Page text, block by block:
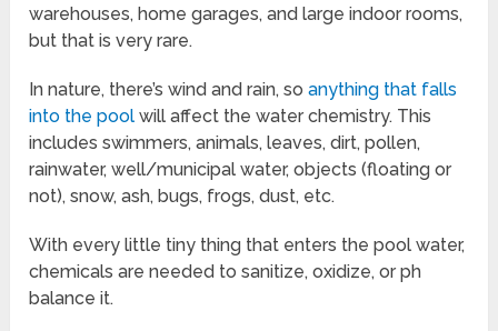
warehouses, home garages, and large indoor rooms,
but that is very rare.
In nature, there’s wind and rain, soanything that falls
into the poolwill affect the water chemistry. This
includes swimmers, animals, leaves, dirt, pollen,
rainwater, well/municipal water, objects (floating or
not), snow, ash, bugs, frogs, dust, etc.
With every little tiny thing that enters the pool water,
chemicals are needed to sanitize, oxidize, or ph
balance it.